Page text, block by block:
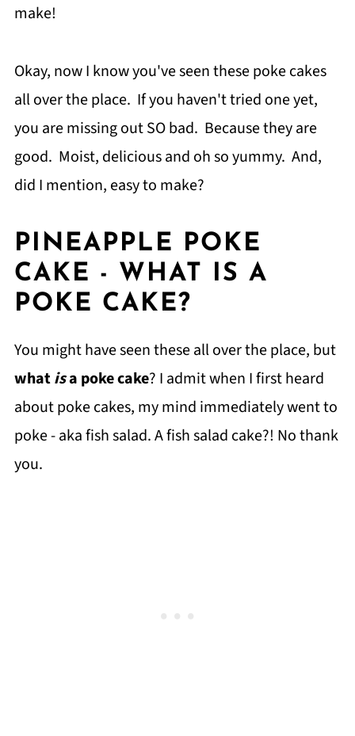
make!
Okay, now I know you've seen these poke cakes
all over the place. If you haven't tried one yet,
you are missing out SO bad. Because they are
good. Moist, delicious and oh so yummy. And,
did I mention, easy to make?
PINEAPPLE POKE
CAKE - WHAT IS A
POKE CAKE?
You might have seen these all over the place, but
whatisa poke cake? I admit when I first heard
about poke cakes, my mind immediately went to
poke - aka fish salad. A fish salad cake?! No thank
you.